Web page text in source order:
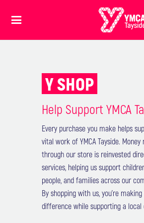
Y SHOP
Help Support YMCA
Every purchase you make helps
vital work of YMCA Tayside. Money
through our store is reinvested
services, helping us support
people, and families across our
By shopping with us, you’re
difference while supporting a local
BRUINS BIG
- £9.99